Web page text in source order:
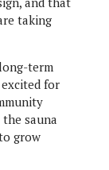
taking
term
excited for
sauna
grow